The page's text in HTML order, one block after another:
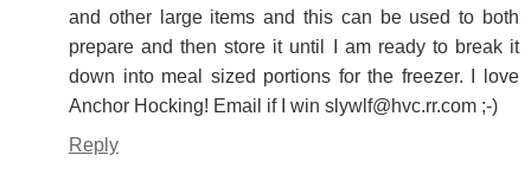
and other large items and this can be used to both
prepare and then store it until I am ready to break it
down into meal sized portions for the freezer. I love
Anchor Hocking! Email if I win slywlf@hvc.rr.com ;-)
Reply